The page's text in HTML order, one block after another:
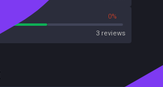
0%
3 reviews